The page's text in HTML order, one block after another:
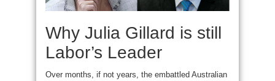
Why Julia Gillard is still
Labor’s Leader
Over months, if not years, the embattled Australian